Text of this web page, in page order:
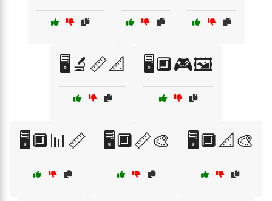
🖥️🔬📏📐 🖥️🔲🎮🖼️
🖥️🔲📊📏 🖥️🔲📏🎨 🖥️🔲📐🎨